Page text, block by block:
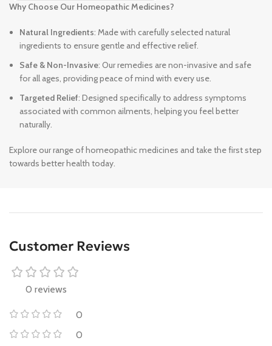
Why Choose Our Homeopathic Medicines?
Natural Ingredients: Made with carefully selected natural
ingredients to ensure gentle and effective relief.
Safe & Non-Invasive: Our remedies are non-invasive and safe
for all ages, providing peace of mind with every use.
Targeted Relief: Designed specifically to address symptoms
associated with common ailments, helping you feel better
naturally.
Explore our range of homeopathic medicines and take the first step
towards better health today.
Customer Reviews
0 reviews
0
0